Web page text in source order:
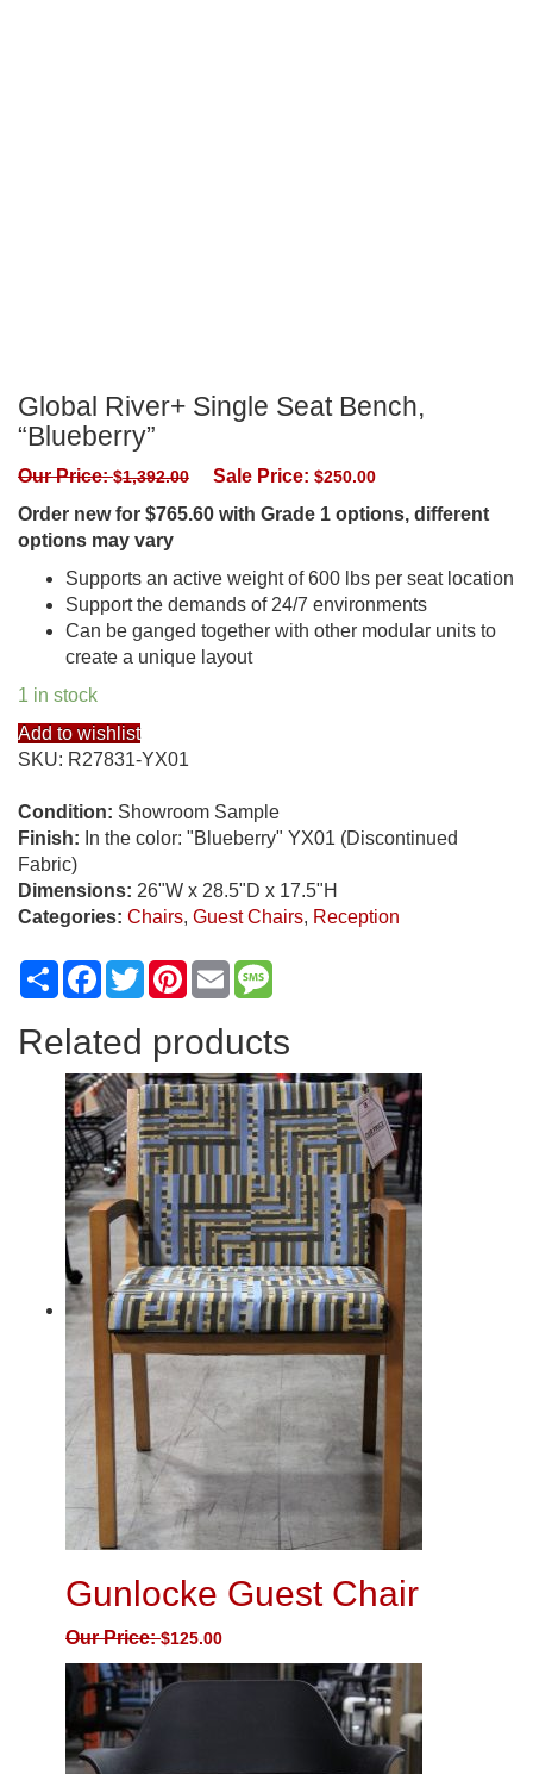
Global River+ Single Seat Bench,
“Blueberry”
Our Price:$1,392.00 Sale Price: $250.00
Order new for $765.60 with Grade 1 options, different
options may vary
Supports an active weight of 600 lbs per seat location
Support the demands of 24/7 environments
Can be ganged together with other modular units to
create a unique layout
1 in stock
Add to wishlist
SKU: R27831-YX01
Condition: Showroom Sample
Finish: In the color: "Blueberry" YX01 (Discontinued
Fabric)
Dimensions: 26"W x 28.5"D x 17.5"H
Categories: Chairs, Guest Chairs, Reception
ShareFacebook
TwitterPinterest
Email
Related products
Gunlocke Guest Chair
Our Price:$125.00